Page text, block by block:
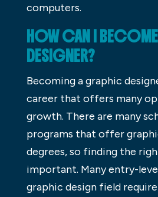
computers.
HOW CAN I
DESIGNER?
Becoming a graphic
career that offers many
growth. There are many
programs that offer
degrees, so finding the
important. Many entry-
graphic design field